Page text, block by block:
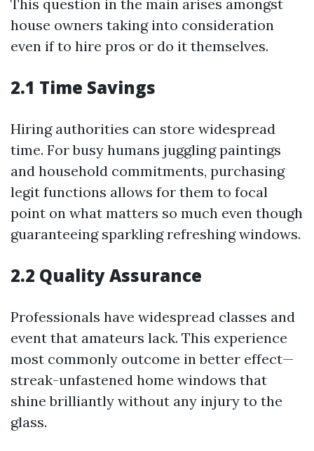
This question in the main arises amongst
house owners taking into consideration
even if to hire pros or do it themselves.
2.1 Time Savings
Hiring authorities can store widespread
time. For busy humans juggling paintings
and household commitments, purchasing
legit functions allows for them to focal
point on what matters so much even though
guaranteeing sparkling refreshing windows.
2.2 Quality Assurance
Professionals have widespread classes and
event that amateurs lack. This experience
most commonly outcome in better effect—
streak-unfastened home windows that
shine brilliantly without any injury to the
glass.